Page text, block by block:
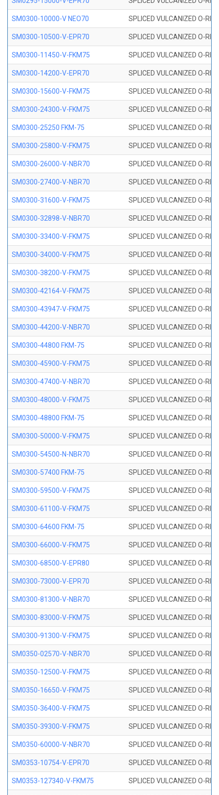
SM0300-10000-V NEO70 SPLICED VULCANIZED O-
SM0300-10500-V-EPR70 SPLICED VULCANIZED O-
SM0300-11450-V-FKM75 SPLICED VULCANIZED O-
SM0300-14200-V-EPR70 SPLICED VULCANIZED O-
SM0300-15600-V-FKM75 SPLICED VULCANIZED O-
SM0300-24300-V-FKM75 SPLICED VULCANIZED O-
SM0300-25250 FKM-75 SPLICED VULCANIZED O-
SM0300-25800-V-FKM75 SPLICED VULCANIZED O-
SM0300-26000-V-NBR70 SPLICED VULCANIZED O-
SM0300-27400-V-NBR70 SPLICED VULCANIZED O-
SM0300-31600-V-FKM75 SPLICED VULCANIZED O-
SM0300-32898-V-NBR70 SPLICED VULCANIZED O-
SM0300-33400-V-FKM75 SPLICED VULCANIZED O-
SM0300-34000-V-FKM75 SPLICED VULCANIZED O-
SM0300-38200-V-FKM75 SPLICED VULCANIZED O-
SM0300-42164-V-FKM75 SPLICED VULCANIZED O-
SM0300-43947-V-FKM75 SPLICED VULCANIZED O-
SM0300-44200-V-NBR70 SPLICED VULCANIZED O-
SM0300-44800 FKM-75 SPLICED VULCANIZED O-
SM0300-45900-V-FKM75 SPLICED VULCANIZED O-
SM0300-47400-V-NBR70 SPLICED VULCANIZED O-
SM0300-48000-V-FKM75 SPLICED VULCANIZED O-
SM0300-48800 FKM-75 SPLICED VULCANIZED O-
SM0300-50000-V-FKM75 SPLICED VULCANIZED O-
SM0300-54500-N-NBR70 SPLICED VULCANIZED O-
SM0300-57400 FKM-75 SPLICED VULCANIZED O-
SM0300-59500-V-FKM75 SPLICED VULCANIZED O-
SM0300-61100-V-FKM75 SPLICED VULCANIZED O-
SM0300-64600 FKM-75 SPLICED VULCANIZED O-
SM0300-66000-V-FKM75 SPLICED VULCANIZED O-
SM0300-68500-V-EPR80 SPLICED VULCANIZED O-
SM0300-73000-V-EPR70 SPLICED VULCANIZED O-
SM0300-81300-V-NBR70 SPLICED VULCANIZED O-
SM0300-83000-V-FKM75 SPLICED VULCANIZED O-
SM0300-91300-V-FKM75 SPLICED VULCANIZED O-
SM0350-02570-V-NBR70 SPLICED VULCANIZED O-
SM0350-12500-V-FKM75 SPLICED VULCANIZED O-
SM0350-16650-V-FKM75 SPLICED VULCANIZED O-
SM0350-36400-V-FKM75 SPLICED VULCANIZED O-
SM0350-39300-V-FKM75 SPLICED VULCANIZED O-
SM0350-60000-V-NBR70 SPLICED VULCANIZED O-
SM0353-10754-V-EPR70 SPLICED VULCANIZED O-
SM0353-127340-V-FKM75 SPLICED VULCANIZED O-